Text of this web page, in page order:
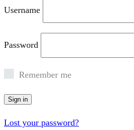
Username
Password
Remember me
Sign in
Lost your password?